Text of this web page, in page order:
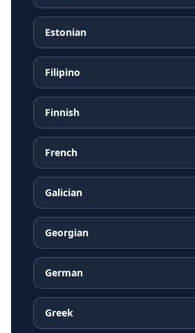
Estonian
Filipino
Finnish
French
Galician
Georgian
German
Greek